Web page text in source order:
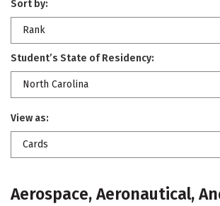
Sort by:
Rank
Student’s State of Residency:
North Carolina
View as:
Cards
Aerospace, Aeronautical,